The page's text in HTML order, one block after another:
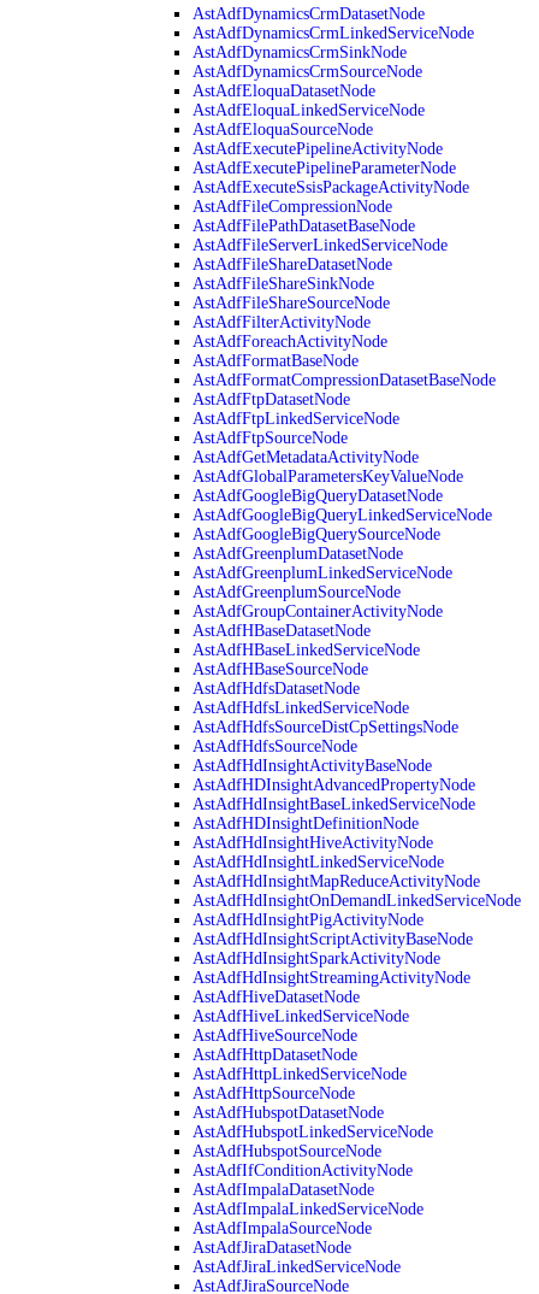
AstAdfDynamicsCrmDatasetNode
AstAdfDynamicsCrmLinkedServiceNode
AstAdfDynamicsCrmSinkNode
AstAdfDynamicsCrmSourceNode
AstAdfEloquaDatasetNode
AstAdfEloquaLinkedServiceNode
AstAdfEloquaSourceNode
AstAdfExecutePipelineActivityNode
AstAdfExecutePipelineParameterNode
AstAdfExecuteSsisPackageActivityNode
AstAdfFileCompressionNode
AstAdfFilePathDatasetBaseNode
AstAdfFileServerLinkedServiceNode
AstAdfFileShareDatasetNode
AstAdfFileShareSinkNode
AstAdfFileShareSourceNode
AstAdfFilterActivityNode
AstAdfForeachActivityNode
AstAdfFormatBaseNode
AstAdfFormatCompressionDatasetBaseNode
AstAdfFtpDatasetNode
AstAdfFtpLinkedServiceNode
AstAdfFtpSourceNode
AstAdfGetMetadataActivityNode
AstAdfGlobalParametersKeyValueNode
AstAdfGoogleBigQueryDatasetNode
AstAdfGoogleBigQueryLinkedServiceNode
AstAdfGoogleBigQuerySourceNode
AstAdfGreenplumDatasetNode
AstAdfGreenplumLinkedServiceNode
AstAdfGreenplumSourceNode
AstAdfGroupContainerActivityNode
AstAdfHBaseDatasetNode
AstAdfHBaseLinkedServiceNode
AstAdfHBaseSourceNode
AstAdfHdfsDatasetNode
AstAdfHdfsLinkedServiceNode
AstAdfHdfsSourceDistCpSettingsNode
AstAdfHdfsSourceNode
AstAdfHdInsightActivityBaseNode
AstAdfHDInsightAdvancedPropertyNode
AstAdfHdInsightBaseLinkedServiceNode
AstAdfHDInsightDefinitionNode
AstAdfHdInsightHiveActivityNode
AstAdfHdInsightLinkedServiceNode
AstAdfHdInsightMapReduceActivityNode
AstAdfHdInsightOnDemandLinkedServiceNode
AstAdfHdInsightPigActivityNode
AstAdfHdInsightScriptActivityBaseNode
AstAdfHdInsightSparkActivityNode
AstAdfHdInsightStreamingActivityNode
AstAdfHiveDatasetNode
AstAdfHiveLinkedServiceNode
AstAdfHiveSourceNode
AstAdfHttpDatasetNode
AstAdfHttpLinkedServiceNode
AstAdfHttpSourceNode
AstAdfHubspotDatasetNode
AstAdfHubspotLinkedServiceNode
AstAdfHubspotSourceNode
AstAdfIfConditionActivityNode
AstAdfImpalaDatasetNode
AstAdfImpalaLinkedServiceNode
AstAdfImpalaSourceNode
AstAdfJiraDatasetNode
AstAdfJiraLinkedServiceNode
AstAdfJiraSourceNode